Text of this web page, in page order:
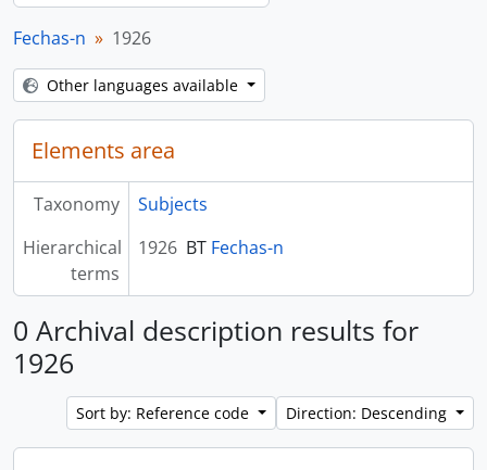
Fechas-n 1926
Other languages available
Elements area
Taxonomy
Subjects
Hierarchical
terms
1926 BT Fechas-n
0 Archival description results for
1926
Sort by: Reference code Direction: Descending